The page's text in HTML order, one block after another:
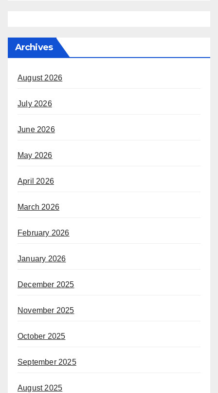
Archives
August 2026
July 2026
June 2026
May 2026
April 2026
March 2026
February 2026
January 2026
December 2025
November 2025
October 2025
September 2025
August 2025